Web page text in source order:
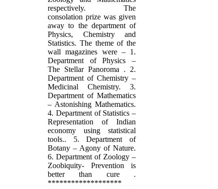
respectively. The
consolation prize was given
away to the department of
Physics, Chemistry and
Statistics. The theme of the
wall magazines were – 1.
Department of Physics –
The Stellar Panoroma . 2.
Department of Chemistry –
Medicinal Chemistry. 3.
Department of Mathematics
– Astonishing Mathematics.
4. Department of Statistics –
Representation of Indian
economy using statistical
tools.. 5. Department of
Botany – Agony of Nature.
6. Department of Zoology –
Zoobiquity- Prevention is
better than cure .
*******************